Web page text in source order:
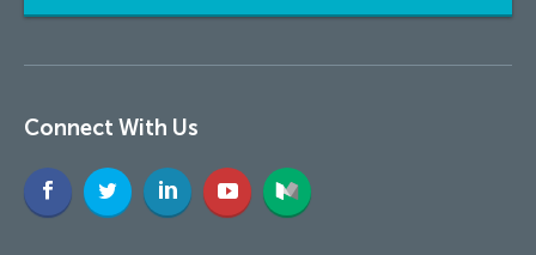
Connect With Us